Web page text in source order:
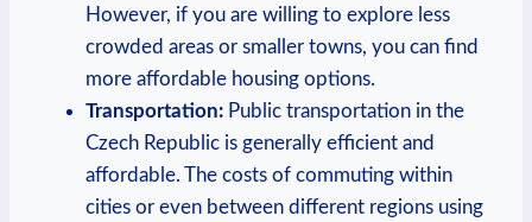
However, if you are willing to explore less
crowded areas or smaller towns, you can find
more affordable housing options.
Transportation: Public transportation in the
Czech Republic is generally efficient and
affordable. The costs of commuting within
cities or even between different regions using